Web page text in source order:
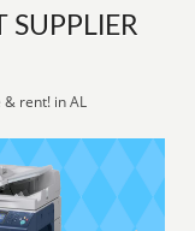
SUPPLIER
rent! in AL